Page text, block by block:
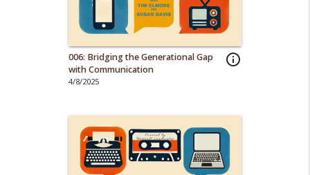
info_outline
006: Bridging the Generational Gap
with Communication
4/8/2025